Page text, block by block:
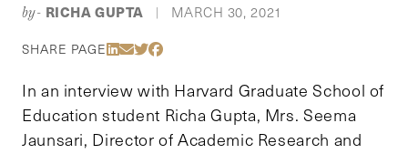
by- RICHA GUPTA | MARCH 30, 2021
SHARE PAGE Share Via LinkedIn
Share Via Email
Share Via Twitter
Share Via Facebook
In an interview with Harvard Graduate School of
Education student Richa Gupta, Mrs. Seema
Jaunsari, Director of Academic Research and